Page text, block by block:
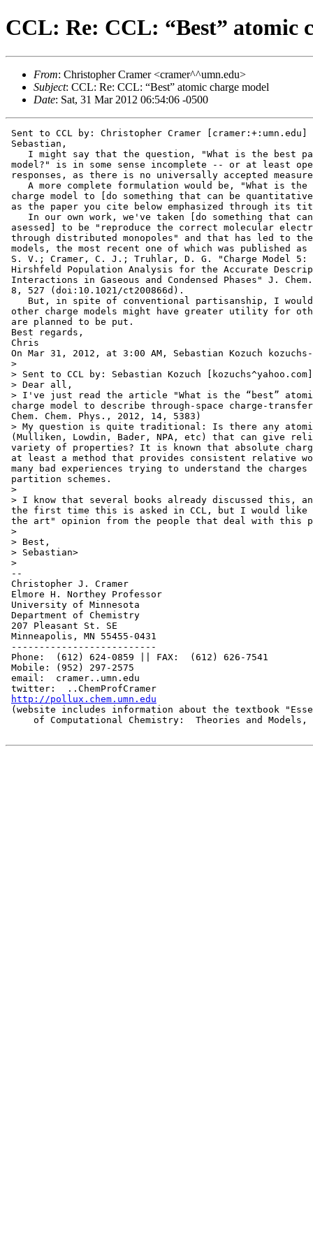
CCL: Re: CCL: “Best” atomic
From: Christopher Cramer <cramer^^umn.edu>
Subject: CCL: Re: CCL: “Best” atomic charge model
Date: Sat, 31 Mar 2012 06:54:06 -0500
Sent to CCL by: Christopher Cramer [cramer:+:umn.edu]
Sebastian,
I might say that the question, "What is the best
model?" is in some sense incomplete -- or at least
responses, as there is no universally accepted
A more complete formulation would be, "What is the
charge model to [do something that can be
as the paper you cite below emphasized through its
In our own work, we've taken [do something that
asessed] to be "reproduce the correct molecular
through distributed monopoles" and that has led to
models, the most recent one of which was published
S. V.; Cramer, C. J.; Truhlar, D. G. "Charge Model 5:
Hirshfeld Population Analysis for the Accurate
Interactions in Gaseous and Condensed Phases" J.
8, 527 (doi:10.1021/ct200866d).
But, in spite of conventional partisanship, I
other charge models might have greater utility for
are planned to be put.
Best regards,
Chris
On Mar 31, 2012, at 3:00 AM, Sebastian Kozuch
>
> Sent to CCL by: Sebastian Kozuch [kozuchs^yahoo.com]
> Dear all,
> I've just read the article "What is the “best”
charge model to describe through-space charge-
Chem. Chem. Phys., 2012, 14, 5383)
> My question is quite traditional: Is there any
(Mulliken, Lowdin, Bader, NPA, etc) that can give
variety of properties? It is known that absolute
at least a method that provides consistent relative
many bad experiences trying to understand the
partition schemes.
>
> I know that several books already discussed this,
the first time this is asked in CCL, but I would like
the art" opinion from the people that deal with this
>
> Best,
> Sebastian>
>
--
Christopher J. Cramer
Elmore H. Northey Professor
University of Minnesota
Department of Chemistry
207 Pleasant St. SE
Minneapolis, MN 55455-0431
--------------------------
Phone:  (612) 624-0859 || FAX:  (612) 626-7541
Mobile: (952) 297-2575
email:  cramer..umn.edu
twitter:  ..ChemProfCramer
http://pollux.chem.umn.edu
(website includes information about the textbook
of Computational Chemistry:  Theories and Models,